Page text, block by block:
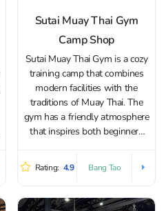
Sutai Muay Thai Gym
Camp Shop
Sutai Muay Thai Gym is a cozy
training camp that combines
modern facilities with the
traditions of Muay Thai. The
gym has a friendly atmosphere
that inspires both beginners
achieve their goals. The gym is
fully equipped with spacious
rings, a cardio and functional
training area,...
Rating: 4.9 Bang Tao